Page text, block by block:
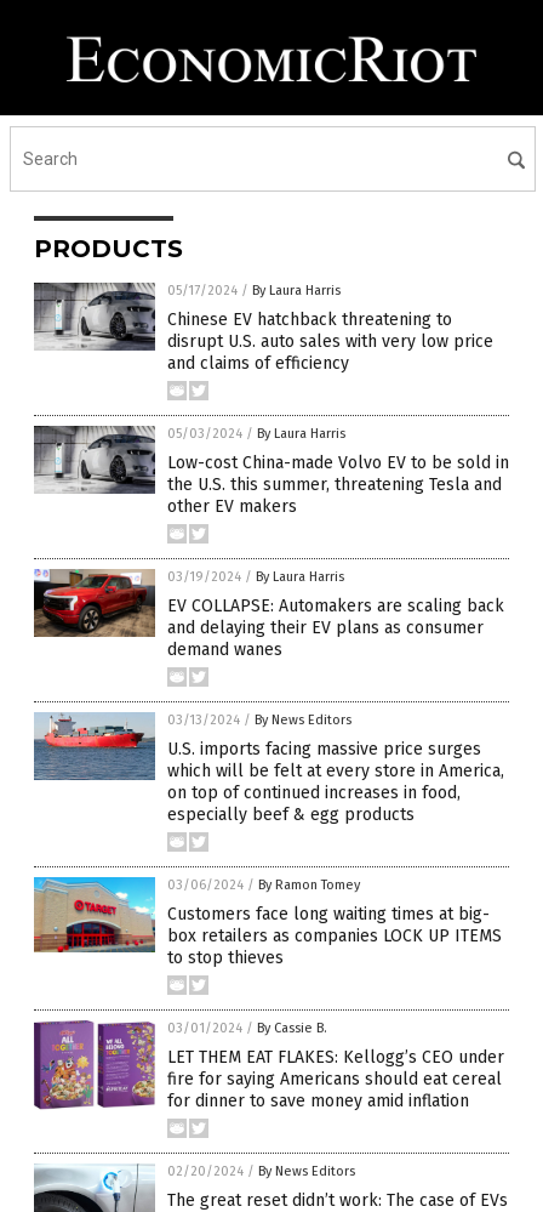
PRODUCTS
05/17/2024 / By Laura Harris
Chinese EV hatchback threatening to
disrupt U.S. auto sales with very low price
and claims of efficiency
05/03/2024 / By Laura Harris
Low-cost China-made Volvo EV to be sold in
the U.S. this summer, threatening Tesla and
other EV makers
03/19/2024 / By Laura Harris
EV COLLAPSE: Automakers are scaling back
and delaying their EV plans as consumer
demand wanes
03/13/2024 / By News Editors
U.S. imports facing massive price surges
which will be felt at every store in America,
on top of continued increases in food,
especially beef & egg products
03/06/2024 / By Ramon Tomey
Customers face long waiting times at big-
box retailers as companies LOCK UP ITEMS
to stop thieves
03/01/2024 / By Cassie B.
LET THEM EAT FLAKES: Kellogg’s CEO under
fire for saying Americans should eat cereal
for dinner to save money amid inflation
02/20/2024 / By News Editors
The great reset didn’t work: The case of EVs